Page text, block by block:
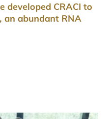
developed CRACI to
an abundant RNA